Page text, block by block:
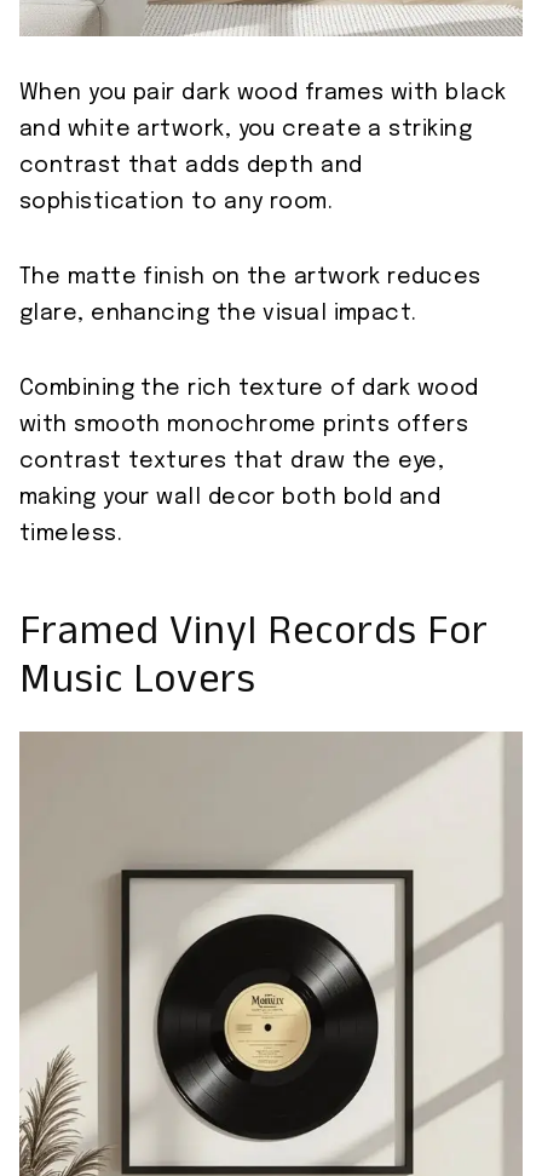
When you pair dark wood frames with black
and white artwork, you create a striking
contrast that adds depth and
sophistication to any room.
The matte finish on the artwork reduces
glare, enhancing the visual impact.
Combining the rich texture of dark wood
with smooth monochrome prints offers
contrast textures that draw the eye,
making your wall decor both bold and
timeless.
Framed Vinyl Records For
Music Lovers